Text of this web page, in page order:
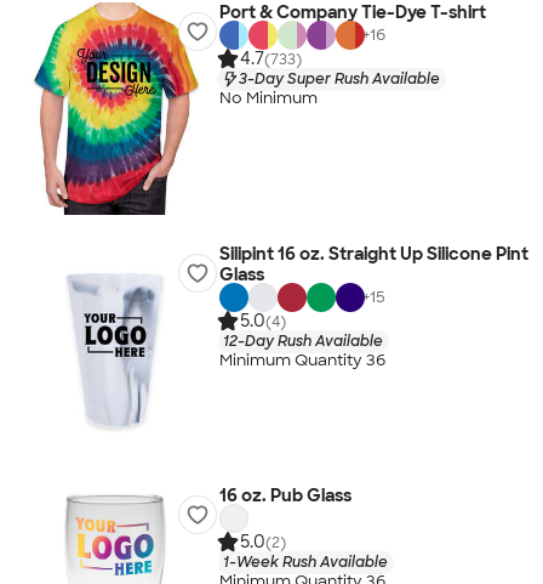
Port & Company Tie-Dye T-shirt
+16
4.7(733)
3-Day Super Rush Available
No Minimum
Silipint 16 oz. Straight Up Silicone Pint
Glass
+15
5.0(4)
12-Day Rush Available
Minimum Quantity 36
16 oz. Pub Glass
5.0(2)
1-Week Rush Available